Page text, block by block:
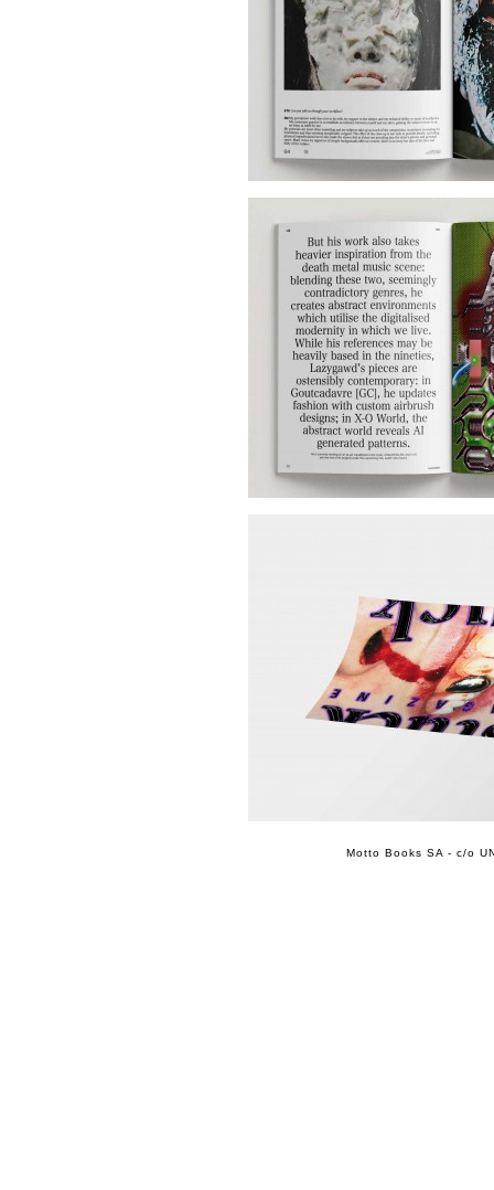
Motto Books SA - c/o